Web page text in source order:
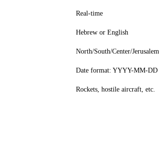
Real-time
Hebrew or English
North/South/Center/Jerusalem
Date format: YYYY-MM-DD
Rockets, hostile aircraft, etc.